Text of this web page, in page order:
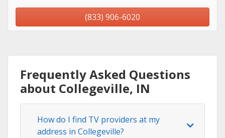
(833) 906-6020
Frequently Asked Questions
about Collegeville, IN
How do I find TV providers at my
address in Collegeville?